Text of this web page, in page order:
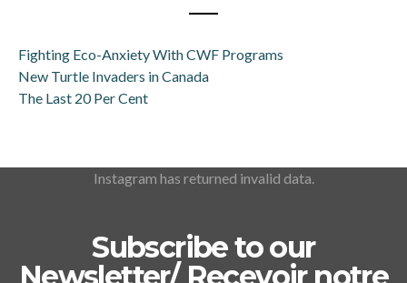
Fighting Eco-Anxiety With CWF Programs
New Turtle Invaders in Canada
The Last 20 Per Cent
Instagram has returned invalid data.
Subscribe to our